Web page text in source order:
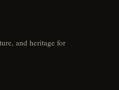
and heritage for